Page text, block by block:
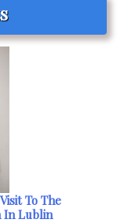
To The
In Lublin